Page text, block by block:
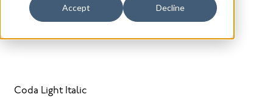
Accept Decline
Coda Light
Coda Light Italic